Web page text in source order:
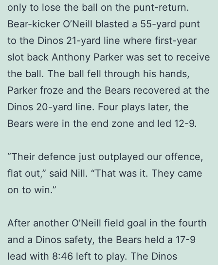
only to lose the ball on the punt-return.
Bear-kicker O’Neill blasted a 55-yard punt
to the Dinos 21-yard line where first-year
slot back Anthony Parker was set to receive
the ball. The ball fell through his hands,
Parker froze and the Bears recovered at the
Dinos 20-yard line. Four plays later, the
Bears were in the end zone and led 12-9.
“Their defence just outplayed our offence,
flat out,” said Nill. “That was it. They came
on to win.”
After another O’Neill field goal in the fourth
and a Dinos safety, the Bears held a 17-9
lead with 8:46 left to play. The Dinos